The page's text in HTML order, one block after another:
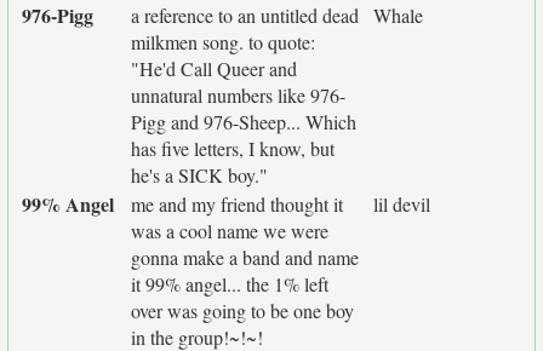
976-Pigg
a reference to an untitled dead
milkmen song. to quote:
"He'd Call Queer and
unnatural numbers like 976-
Pigg and 976-Sheep... Which
has five letters, I know, but
he's a SICK boy."
Whale
99% Angel
me and my friend thought it
was a cool name we were
gonna make a band and name
it 99% angel... the 1% left
over was going to be one boy
in the group!~!~!
lil devil